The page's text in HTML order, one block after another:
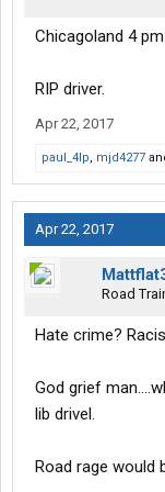
Chicagoland 4
RIP driver.
Apr 22, 2017
paul_4lp, mjd4277
Apr 22, 2017
Road
Hate crime?
God grief
lib drivel.
Road rage would